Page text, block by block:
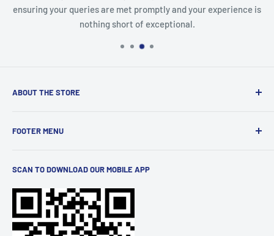
ensuring your queries are met promptly and your experience is
nothing short of exceptional.
ABOUT THE STORE
from cutting-edge gadgets to must-have electronics and
trends and brands for you. Elevate your lifestyle with
fingertips.
FOOTER MENU
Privacy Policy
Shipping
Refund Policy
FAQs
SCAN TO DOWNLOAD OUR MOBILE APP